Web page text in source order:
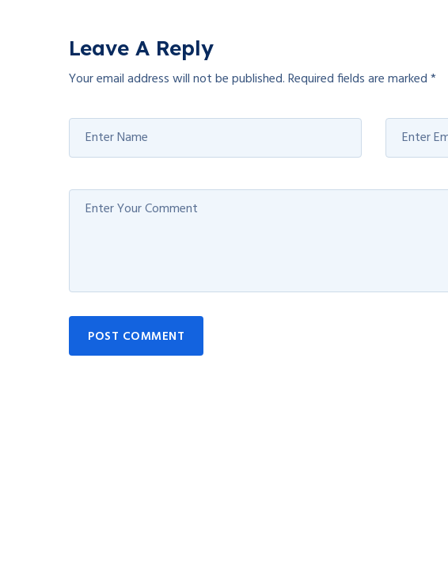
Leave A Reply
Your email address will not be published.Required fields are marked*
POST COMMENT